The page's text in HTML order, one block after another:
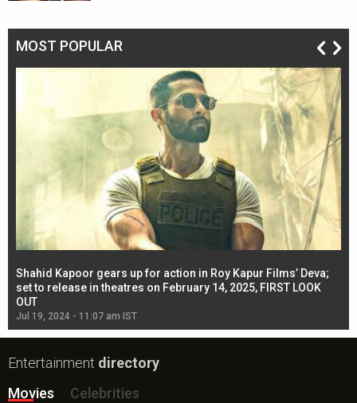
MOST POPULAR
Shahid Kapoor gears up for action in Roy Kapur Films’ Deva;
set to release in theatres on February 14, 2025, FIRST LOOK
OUT
Jul 19, 2024 - 11:07 am IST
Entertainment directory
Movies
Celebrities